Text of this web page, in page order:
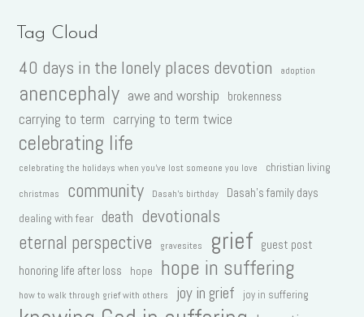
Tag Cloud
40 days in the lonely places devotion adoption
anencephaly awe and worship brokenness
carrying to term carrying to term twice
celebrating life
celebrating the holidays when you've lost someone you love christian living
christmas community Dasah's birthday
Dasah's family days
dealing with fear
death devotionals
eternal perspective
gravesites grief
guest post
honoring life after loss
hope hope in suffering
how to walk through grief with others joy in grief joy in suffering